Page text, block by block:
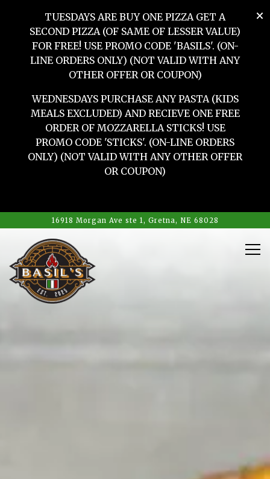
TUESDAYS ARE BUY ONE PIZZA GET A
SECOND PIZZA (OF SAME OF LESSER VALUE)
FOR FREE! USE PROMO CODE 'BASILS'. (ON-
LINE ORDERS ONLY) (NOT VALID WITH ANY
OTHER OFFER OR COUPON)
WEDNESDAYS PURCHASE ANY PASTA (KIDS
MEALS EXCLUDED) AND RECIEVE ONE FREE
ORDER OF MOZZARELLA STICKS! USE
PROMO CODE 'STICKS'. (ON-LINE ORDERS
ONLY) (NOT VALID WITH ANY OTHER OFFER
OR COUPON)
×
16918 Morgan Ave ste 1, Gretna, NE 68028
HOME
Main content starts here, tab to start navigating
The image gallery